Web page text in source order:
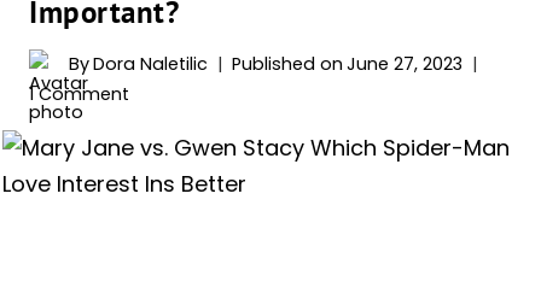
Important?
ByDora Naletilic Published on June 27, 2023
1 Comment